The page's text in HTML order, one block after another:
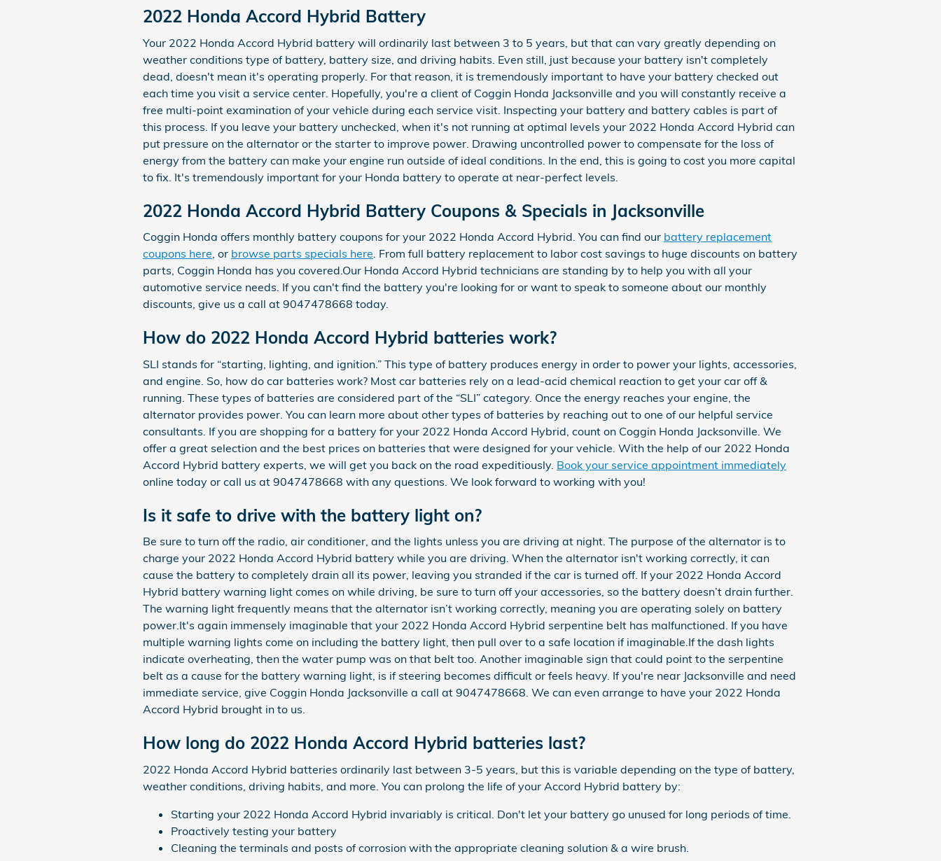
2022 Honda Accord Hybrid Battery
Your 2022 Honda Accord Hybrid battery will ordinarily last between 3 to 5 years, but that can vary greatly depending on
weather conditions type of battery, battery size, and driving habits. Even still, just because your battery isn't completely
dead, doesn't mean it's operating properly. For that reason, it is tremendously important to have your battery checked out
each time you visit a service center. Hopefully, you're a client of Coggin Honda Jacksonville and you will constantly receive a
free multi-point examination of your vehicle during each service visit. Inspecting your battery and battery cables is part of
this process. If you leave your battery unchecked, when it's not running at optimal levels your 2022 Honda Accord Hybrid can
put pressure on the alternator or the starter to improve power. Drawing uncontrolled power to compensate for the loss of
energy from the battery can make your engine run outside of ideal conditions. In the end, this is going to cost you more capital
to fix. It's tremendously important for your Honda battery to operate at near-perfect levels.
2022 Honda Accord Hybrid Battery Coupons & Specials in Jacksonville
Coggin Honda offers monthly battery coupons for your 2022 Honda Accord Hybrid. You can find our battery replacement
coupons here, or browse parts specials here. From full battery replacement to labor cost savings to huge discounts on battery
parts, Coggin Honda has you covered.Our Honda Accord Hybrid technicians are standing by to help you with all your
automotive service needs. If you can't find the battery you're looking for or want to speak to someone about our monthly
discounts, give us a call at 9047478668 today.
How do 2022 Honda Accord Hybrid batteries work?
SLI stands for “starting, lighting, and ignition.” This type of battery produces energy in order to power your lights, accessories,
and engine. So, how do car batteries work? Most car batteries rely on a lead-acid chemical reaction to get your car off &
running. These types of batteries are considered part of the “SLI” category. Once the energy reaches your engine, the
alternator provides power. You can learn more about other types of batteries by reaching out to one of our helpful service
consultants. If you are shopping for a battery for your 2022 Honda Accord Hybrid, count on Coggin Honda Jacksonville. We
offer a great selection and the best prices on batteries that were designed for your vehicle. With the help of our 2022 Honda
Accord Hybrid battery experts, we will get you back on the road expeditiously. Book your service appointment immediately
online today or call us at 9047478668 with any questions. We look forward to working with you!
Is it safe to drive with the battery light on?
Be sure to turn off the radio, air conditioner, and the lights unless you are driving at night. The purpose of the alternator is to
charge your 2022 Honda Accord Hybrid battery while you are driving. When the alternator isn't working correctly, it can
cause the battery to completely drain all its power, leaving you stranded if the car is turned off. If your 2022 Honda Accord
Hybrid battery warning light comes on while driving, be sure to turn off your accessories, so the battery doesn’t drain further.
The warning light frequently means that the alternator isn’t working correctly, meaning you are operating solely on battery
power.It's again immensely imaginable that your 2022 Honda Accord Hybrid serpentine belt has malfunctioned. If you have
multiple warning lights come on including the battery light, then pull over to a safe location if imaginable.If the dash lights
indicate overheating, then the water pump was on that belt too. Another imaginable sign that could point to the serpentine
belt as a cause for the battery warning light, is if steering becomes difficult or feels heavy. If you're near Jacksonville and need
immediate service, give Coggin Honda Jacksonville a call at 9047478668. We can even arrange to have your 2022 Honda
Accord Hybrid brought in to us.
How long do 2022 Honda Accord Hybrid batteries last?
2022 Honda Accord Hybrid batteries ordinarily last between 3-5 years, but this is variable depending on the type of battery,
weather conditions, driving habits, and more. You can prolong the life of your Accord Hybrid battery by:
Starting your 2022 Honda Accord Hybrid invariably is critical. Don't let your battery go unused for long periods of time.
Proactively testing your battery
Cleaning the terminals and posts of corrosion with the appropriate cleaning solution & a wire brush.